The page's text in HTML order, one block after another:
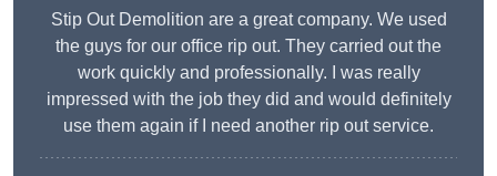
Stip Out Demolition are a great company. We used
the guys for our office rip out. They carried out the
work quickly and professionally. I was really
impressed with the job they did and would definitely
use them again if I need another rip out service.